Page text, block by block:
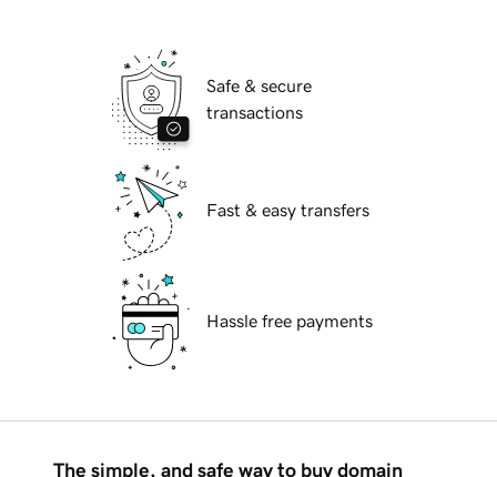
Safe & secure
transactions
Fast & easy transfers
Hassle free payments
The simple, and safe way to buy domain